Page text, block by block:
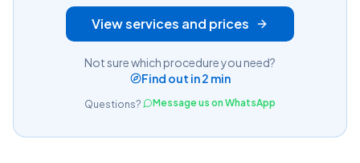
View services and prices
Not sure which procedure you need?
Find out in 2 min
Questions? Message us on WhatsApp